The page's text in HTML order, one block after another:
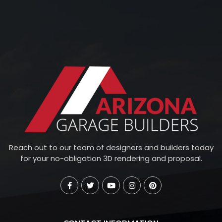
Reach out to our team of designers and builders today
for your no-obligation 3D rendering and proposal.